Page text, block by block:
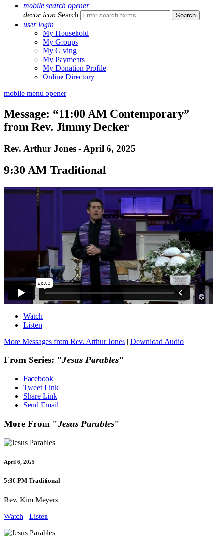
mobile search opener
decor icon Search
user login
My Household
My Groups
My Giving
My Payments
My Donation Profile
Online Directory
mobile menu opener
Message: “11:00 AM Contemporary”
from Rev. Jimmy Decker
Rev. Arthur Jones - April 6, 2025
9:30 AM Traditional
Watch
Listen
More Messages from Rev. Arthur Jones | Download Audio
From Series: "Jesus Parables"
Facebook
Tweet Link
Share Link
Send Email
More From "Jesus Parables"
April 6, 2025
5:30 PM Traditional
Rev. Kim Meyers
Watch
Listen